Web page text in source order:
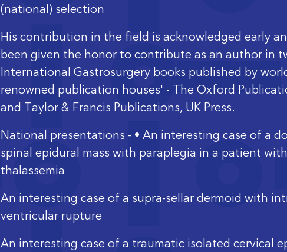
(national) selection
His contribution in the field is acknowledged early
been given the honor to contribute as an author in
International Gastrosurgery books published by
renowned publication houses' - The Oxford
and Taylor & Francis Publications, UK Press.
National presentations - • An interesting case of a
spinal epidural mass with paraplegia in a patient
thalassemia
An interesting case of a supra-sellar dermoid with
ventricular rupture
An interesting case of a traumatic isolated cervical